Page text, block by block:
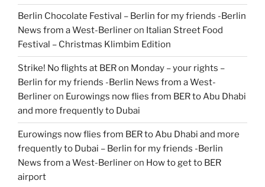
Berlin Chocolate Festival – Berlin for my friends -Berlin
News from a West-Berlineron Italian Street Food
Festival – Christmas Klimbim Edition
Strike! No flights at BER on Monday – your rights –
Berlin for my friends -Berlin News from a West-
Berlineron Eurowings now flies from BER to Abu Dhabi
and more frequently to Dubai
Eurowings now flies from BER to Abu Dhabi and more
frequently to Dubai – Berlin for my friends -Berlin
News from a West-Berlineron How to get to BER
airport